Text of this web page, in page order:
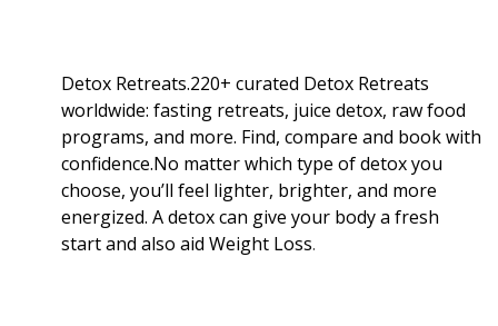
Detox Retreats.220+ curated Detox Retreats
worldwide: fasting retreats, juice detox, raw food
programs, and more. Find, compare and book with
confidence.No matter which type of detox you
choose, you’ll feel lighter, brighter, and more
energized. A detox can give your body a fresh
start and also aid Weight Loss.